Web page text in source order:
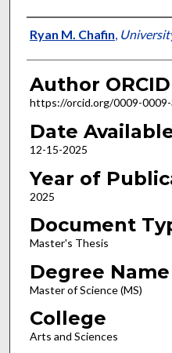
Author
Ryan M. Chafin,
Author
https://orcid.org/0009-
Date
12-15-2025
Year of
2025
Document
Master's Thesis
Degree Name
Master of Science (MS)
College
Arts and Sciences